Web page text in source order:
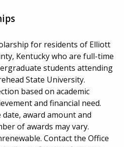
for residents of Elliott
Kentucky who are full-time
students attending
State University.
based on academic
and financial need.
date, award amount and
of awards may vary.
Contact the Office